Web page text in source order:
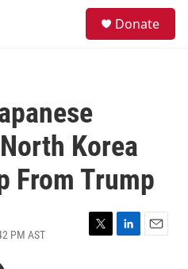
Donate
Korea
From Trump
PM AST
T
L
E